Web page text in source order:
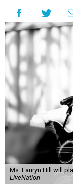
Ms. Lauryn Hill will
LiveNation